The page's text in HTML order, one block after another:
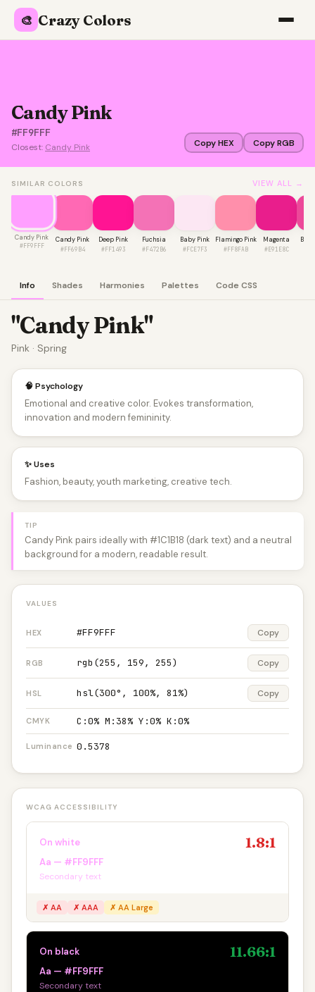
🎨 Crazy Colors
Candy Pink
#FF9FFF
Closest: Candy Pink Copy HEX Copy RGB
SIMILAR COLORS VIEW ALL →
Candy Pink
#FF9FFF
Candy Pink
#FF69B4
Deep Pink
#FF1493
Fuchsia
#F472B6
Baby Pink
#FCE7F3
Flamingo Pink
#FF8FAB
Magenta
#E91E8C
Info Shades Harmonies Palettes Code CSS
"Candy Pink"
Pink · Spring
🧠 Psychology
Emotional and creative color. Evokes transformation,
innovation and modern femininity.
✨ Uses
Fashion, beauty, youth marketing, creative tech.
TIP
Candy Pink pairs ideally with #1C1B18 (dark text) and a neutral
background for a modern, readable result.
VALUES
HEX #FF9FFF Copy
RGB rgb(255, 159, 255) Copy
HSL hsl(300°, 100%, 81%) Copy
CMYK C:0% M:38% Y:0% K:0%
Luminance 0.5378
WCAG ACCESSIBILITY
On white 1.8:1
Aa — #FF9FFF
Secondary text
✗ AA ✗ AAA ✗ AA Large
On black 11.66:1
Aa — #FF9FFF
Secondary text